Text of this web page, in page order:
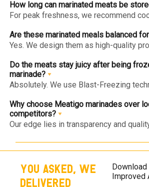
specific "Method of Preparation" on the
How long can marinated meats be
For peak freshness, we recommend
them in the freezer to lock in the
longer.
Are these marinated meals balanced
Yes. We design them as high-quality
provide a balanced meal solution that
lifestyle.
Do the meats stay juicy after being
marinade?
Absolutely. We use Blast-Freezing
marinade into the meat fibers, ensuring
flavorful when thawed and cooked.
Why choose Meatigo marinades over
competitors?
Our edge lies in transparency and
flawless cold chain. Unlike others, we
ingredients to add weight or mask poor
YOU ASKED, WE
DELIVERED
Improved